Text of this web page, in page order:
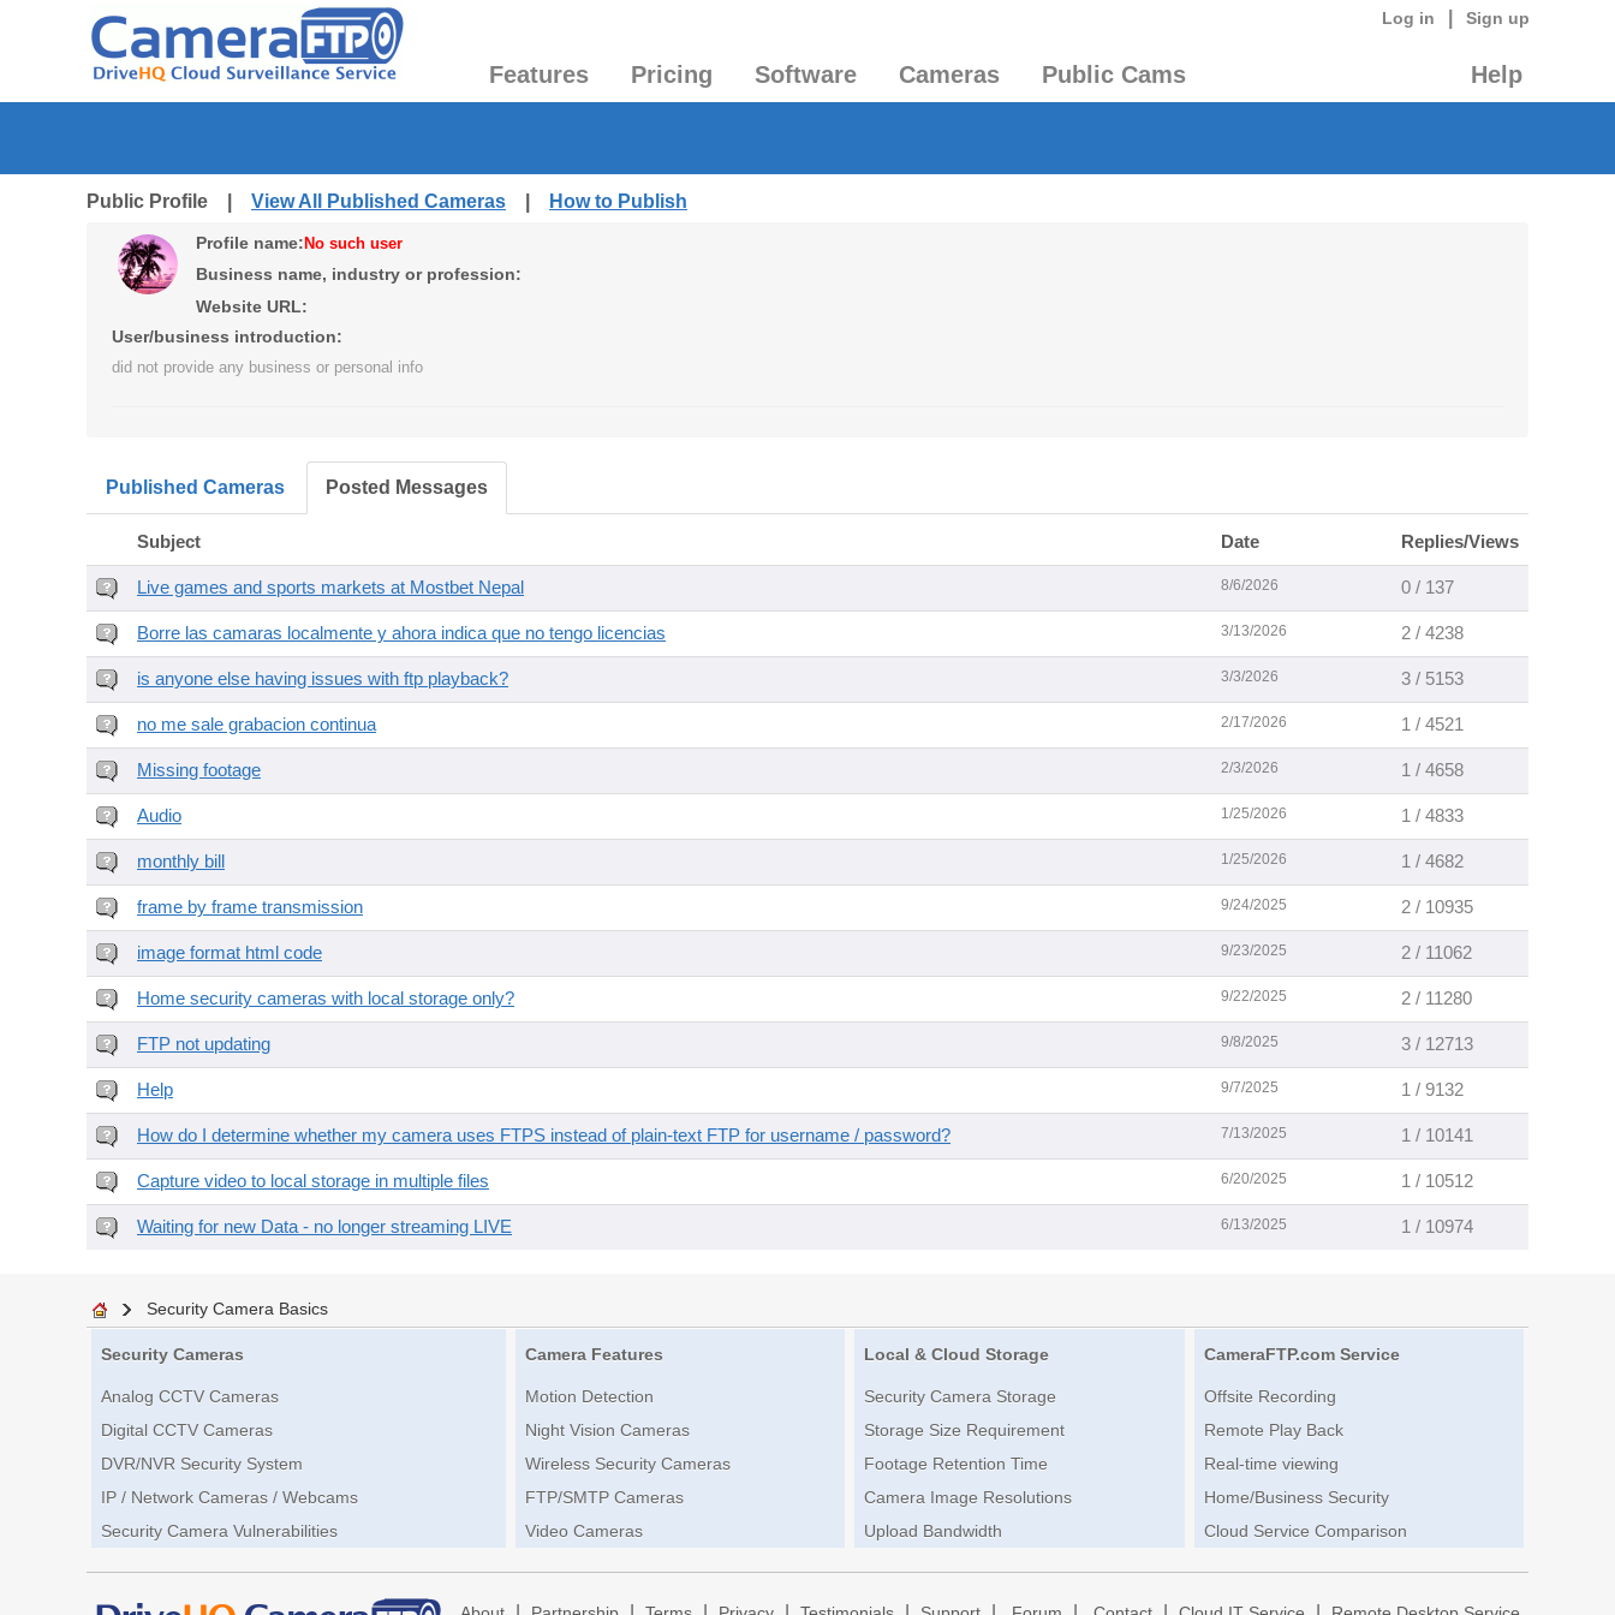
Log in Sign up
Features Pricing Software Cameras Public Cams Help
Public Profile | View All Published Cameras How to Publish
Profile name: No such user
Business name, industry or profession:
Website URL:
User/business introduction:
did not provide any business or personal info
Published Cameras Posted Messages
Subject Date Replies/Views
Live games and sports markets at Mostbet Nepal 8/6/2026 0 / 137
Borre las camaras localmente y ahora indica que no tengo licencias 3/13/2026 2 / 4238
is anyone else having issues with ftp playback? 3/3/2026 3 / 5153
no me sale grabacion continua 2/17/2026 1 / 4521
Missing footage 2/3/2026 1 / 4658
Audio 1/25/2026 1 / 4833
monthly bill 1/25/2026 1 / 4682
frame by frame transmission 9/24/2025 2 / 10935
image format html code 9/23/2025 2 / 11062
Home security cameras with local storage only? 9/22/2025 2 / 11280
FTP not updating 9/8/2025 3 / 12713
Help 9/7/2025 1 / 9132
How do I determine whether my camera uses FTPS instead of plain-text FTP for username / password? 7/13/2025 1 / 10141
Capture video to local storage in multiple files 6/20/2025 1 / 10512
Waiting for new Data - no longer streaming LIVE 6/13/2025 1 / 10974
Security Camera Basics
Security Cameras
Analog CCTV Cameras
Digital CCTV Cameras
DVR/NVR Security System
IP / Network Cameras / Webcams
Security Camera Vulnerabilities
Camera Features
Motion Detection
Night Vision Cameras
Wireless Security Cameras
FTP/SMTP Cameras
Video Cameras
Local & Cloud Storage
Security Camera Storage
Storage Size Requirement
Footage Retention Time
Camera Image Resolutions
Upload Bandwidth
CameraFTP.com Service
Offsite Recording
Remote Play Back
Real-time viewing
Home/Business Security
Cloud Service Comparison